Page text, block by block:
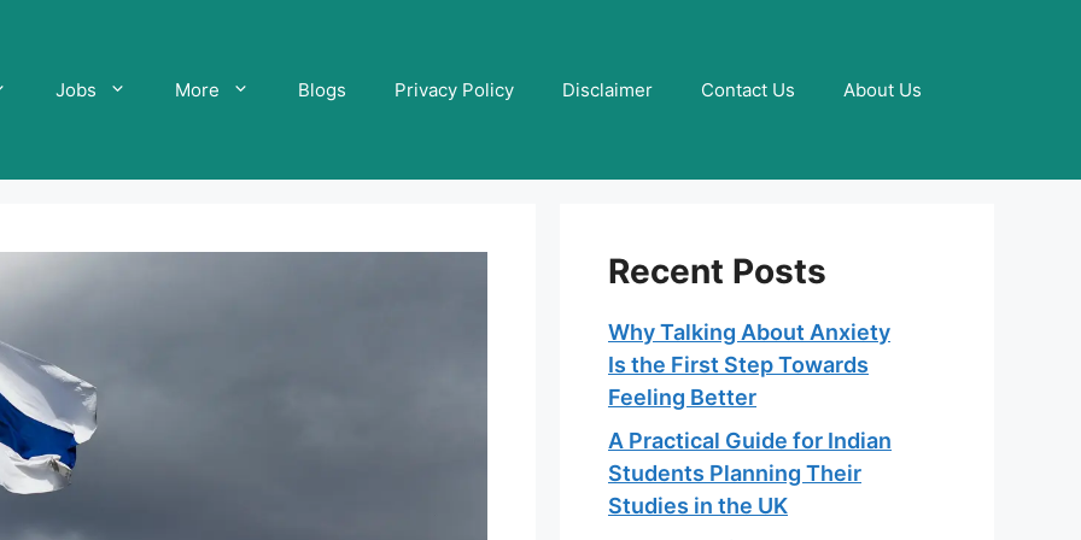
Jobs More Blogs Privacy Policy Disclaimer Contact Us About Us
Recent Posts
Why Talking About Anxiety
Is the First Step Towards
Feeling Better
A Practical Guide for Indian
Students Planning Their
Studies in the UK